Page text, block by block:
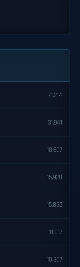
71,214
31,941
18,607
15,928
15,832
11,017
10,307